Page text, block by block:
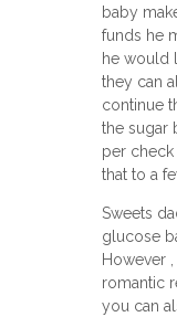
baby
funds he
he would
they can
continue
the sugar
per
that to a
Sweets
glucose
However
romantic
you can